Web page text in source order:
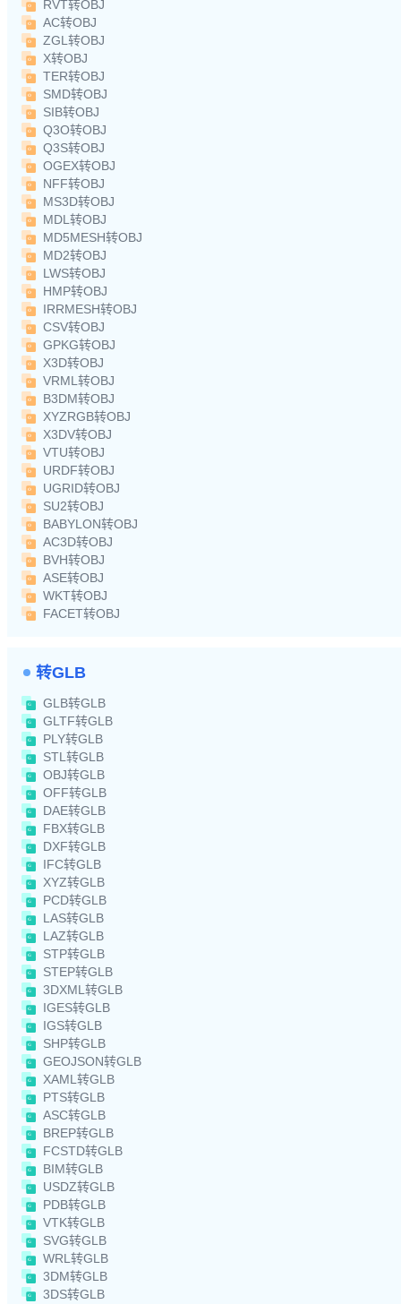
RVT转OBJ
AC转OBJ
ZGL转OBJ
X转OBJ
TER转OBJ
SMD转OBJ
SIB转OBJ
Q3O转OBJ
Q3S转OBJ
OGEX转OBJ
NFF转OBJ
MS3D转OBJ
MDL转OBJ
MD5MESH转OBJ
MD2转OBJ
LWS转OBJ
HMP转OBJ
IRRMESH转OBJ
CSV转OBJ
GPKG转OBJ
X3D转OBJ
VRML转OBJ
B3DM转OBJ
XYZRGB转OBJ
X3DV转OBJ
VTU转OBJ
URDF转OBJ
UGRID转OBJ
SU2转OBJ
BABYLON转OBJ
AC3D转OBJ
BVH转OBJ
ASE转OBJ
WKT转OBJ
FACET转OBJ
转GLB
GLB转GLB
GLTF转GLB
PLY转GLB
STL转GLB
OBJ转GLB
OFF转GLB
DAE转GLB
FBX转GLB
DXF转GLB
IFC转GLB
XYZ转GLB
PCD转GLB
LAS转GLB
LAZ转GLB
STP转GLB
STEP转GLB
3DXML转GLB
IGES转GLB
IGS转GLB
SHP转GLB
GEOJSON转GLB
XAML转GLB
PTS转GLB
ASC转GLB
BREP转GLB
FCSTD转GLB
BIM转GLB
USDZ转GLB
PDB转GLB
VTK转GLB
SVG转GLB
WRL转GLB
3DM转GLB
3DS转GLB